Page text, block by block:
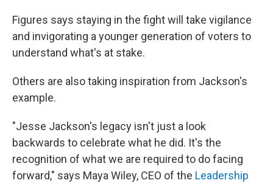
Figures says staying in the fight will take vigilance
and invigorating a younger generation of voters to
understand what's at stake.
Others are also taking inspiration from Jackson's
example.
"Jesse Jackson's legacy isn't just a look
backwards to celebrate what he did. It's the
recognition of what we are required to do facing
forward," says Maya Wiley, CEO of the Leadership